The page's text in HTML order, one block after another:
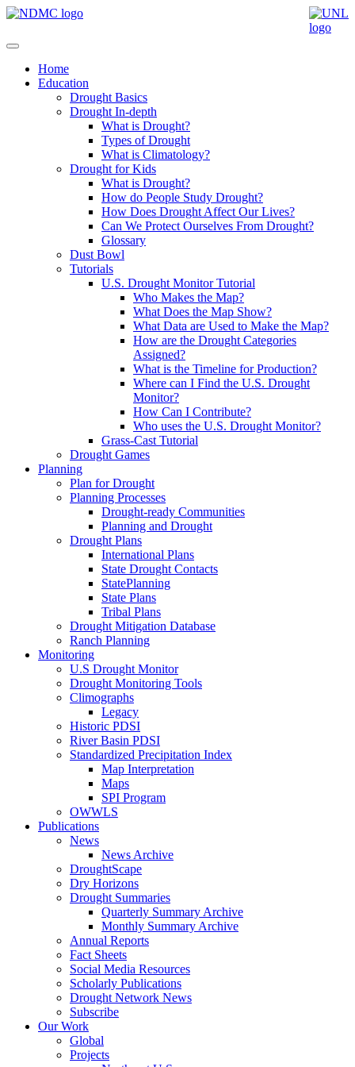
Home
Education
Drought Basics
Drought In-depth
What is Drought?
Types of Drought
What is Climatology?
Drought for Kids
What is Drought?
How do People Study Drought?
How Does Drought Affect Our Lives?
Can We Protect Ourselves From Drought?
Glossary
Dust Bowl
Tutorials
U.S. Drought Monitor Tutorial
Who Makes the Map?
What Does the Map Show?
What Data are Used to Make the Map?
How are the Drought Categories
Assigned?
What is the Timeline for Production?
Where can I Find the U.S. Drought
Monitor?
How Can I Contribute?
Who uses the U.S. Drought Monitor?
Grass-Cast Tutorial
Drought Games
Planning
Plan for Drought
Planning Processes
Drought-ready Communities
Planning and Drought
Drought Plans
International Plans
State Drought Contacts
StatePlanning
State Plans
Tribal Plans
Drought Mitigation Database
Ranch Planning
Monitoring
U.S Drought Monitor
Drought Monitoring Tools
Climographs
Legacy
Historic PDSI
River Basin PDSI
Standardized Precipitation Index
Map Interpretation
Maps
SPI Program
OWWLS
Publications
News
News Archive
DroughtScape
Dry Horizons
Drought Summaries
Quarterly Summary Archive
Monthly Summary Archive
Annual Reports
Fact Sheets
Social Media Resources
Scholarly Publications
Drought Network News
Subscribe
Our Work
Global
Projects